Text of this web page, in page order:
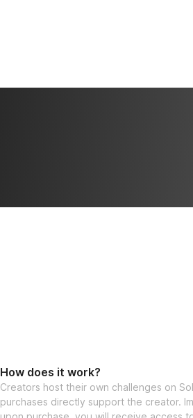
How does it work?
Creators host their own challenges on
purchases directly support the creator.